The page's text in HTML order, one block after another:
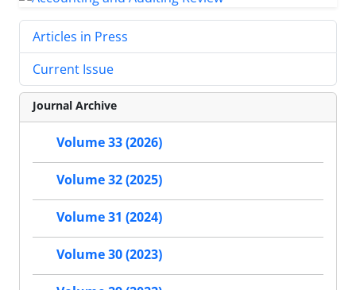
Articles in Press
Current Issue
Journal Archive
Volume 33 (2026)
Volume 32 (2025)
Volume 31 (2024)
Volume 30 (2023)